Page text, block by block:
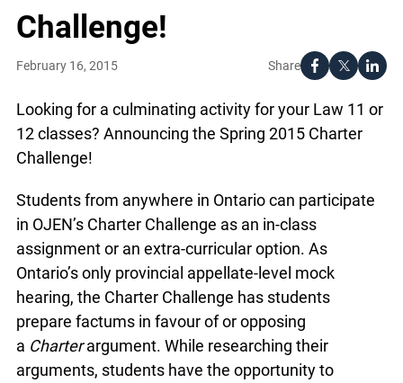
Challenge!
Share
February 16, 2015
Looking for a culminating activity for your Law 11 or
12 classes? Announcing the Spring 2015 Charter
Challenge!
Students from anywhere in Ontario can participate
in OJEN’s Charter Challenge as an in-class
assignment or an extra-curricular option. As
Ontario’s only provincial appellate-level mock
hearing, the Charter Challenge has students
prepare factums in favour of or opposing
a Charterargument. While researching their
arguments, students have the opportunity to